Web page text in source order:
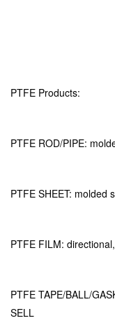
PTFE Products:
PTFE ROD/PIPE:
PTFE SHEET: molded
PTFE FILM:
PTFE TAPE/BALL/
SELL